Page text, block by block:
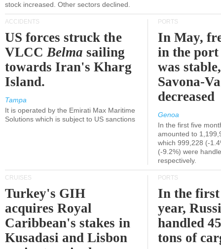
stock increased. Other sectors declined.
ACCIDENTS
US forces struck the
VLCCBelma sailing
towards Iran's Kharg
Island.
Tampa
It is operated by the Emirati Max Maritime
Solutions which is subject to US sanctions
PORTS
In May,
in the port
was
Savona-
decreased
Genoa
In the first five
amounted to
which 999,228 (-
(-9.2%) were
respectively.
CRUISES
Turkey's GIH
acquires Royal
Caribbean's stakes in
Kusadasi and Lisbon
PORTS
In the
year,
handled
tons of